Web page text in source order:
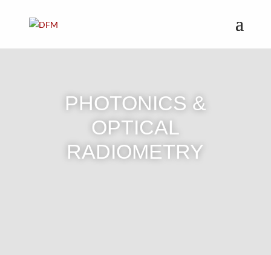
PHOTONICS &
OPTICAL
RADIOMETRY